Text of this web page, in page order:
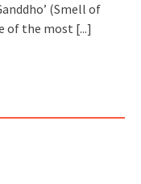
(Smell of
of the most [...]